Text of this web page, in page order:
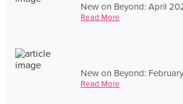
New on Beyond: April
Read More
New on Beyond:
Read More